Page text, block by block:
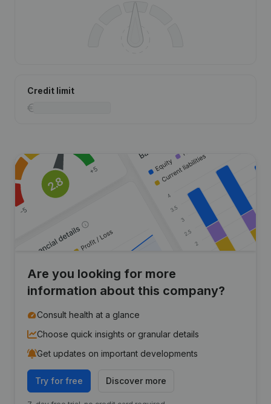
Credit limit
Are you looking for more
information about this company?
Consult health at a glance
Choose quick insights or granular details
Get updates on important developments
Try for free Discover more